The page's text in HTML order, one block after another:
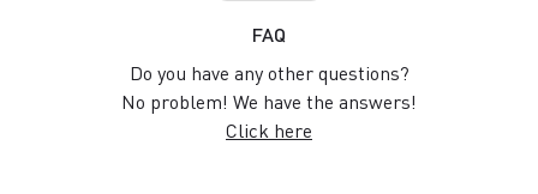
FAQ
Do you have any other questions?
No problem! We have the answers!
Click here